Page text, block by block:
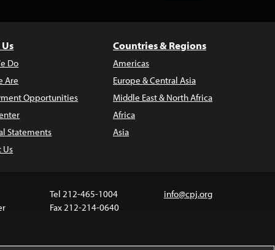
Do
Are
Opportunities
Statements
Us
Countries & Regions
Americas
Europe & Central Asia
Middle East & North Africa
Africa
Asia
Tel 212-465-1004
Fax 212-214-0640
info@cpj.org